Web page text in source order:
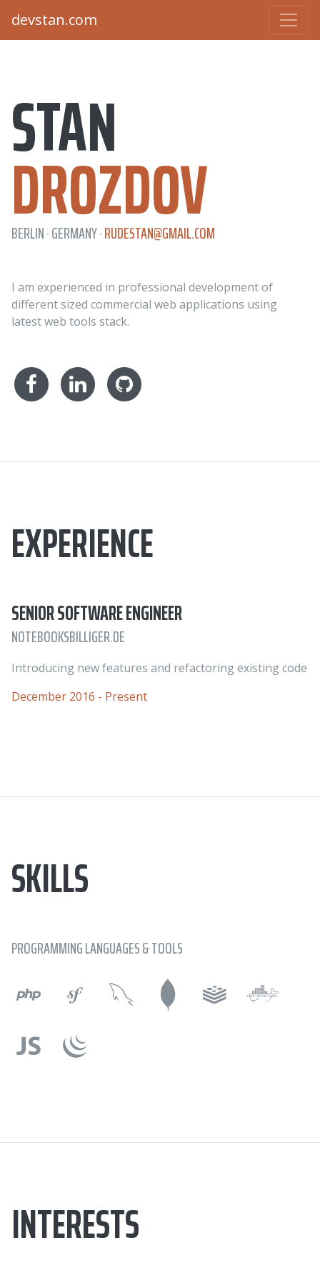
devstan.com
STAN
DROZDOV
BERLIN · GERMANY ·RUDESTAN@GMAIL.COM
I am experienced in professional development of
different sized commercial web applications using
latest web tools stack.
EXPERIENCE
SENIOR SOFTWARE ENGINEER
NOTEBOOKSBILLIGER.DE
Introducing new features and refactoring existing code
December 2016 - Present
SKILLS
PROGRAMMING LANGUAGES & TOOLS
INTERESTS